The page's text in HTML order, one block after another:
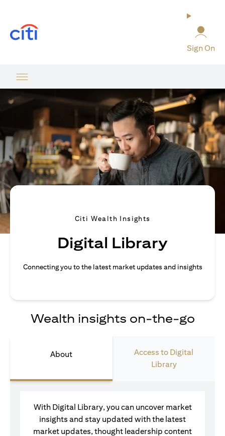
Sign On
Citi Wealth Insights
Digital Library
Connecting you to the latest market updates and insights
Wealth insights on-the-go
About
Access to Digital
Library
With Digital Library, you can uncover market
insights and stay updated with the latest
market updates, thought leadership content